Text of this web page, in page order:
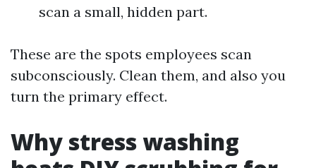
scan a small, hidden part.
These are the spots employees scan
subconsciously. Clean them, and also you
turn the primary effect.
Why stress washing